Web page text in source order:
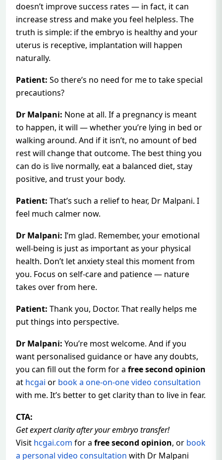
doesn’t improve success rates — in fact, it can
increase stress and make you feel helpless. The
truth is simple: if the embryo is healthy and your
uterus is receptive, implantation will happen
naturally.
Patient: So there’s no need for me to take special
precautions?
Dr Malpani: None at all. If a pregnancy is meant
to happen, it will — whether you’re lying in bed or
walking around. And if it isn’t, no amount of bed
rest will change that outcome. The best thing you
can do is live normally, eat a balanced diet, stay
positive, and trust your body.
Patient: That’s such a relief to hear, Dr Malpani. I
feel much calmer now.
Dr Malpani: I’m glad. Remember, your emotional
well-being is just as important as your physical
health. Don’t let anxiety steal this moment from
you. Focus on self-care and patience — nature
takes over from here.
Patient: Thank you, Doctor. That really helps me
put things into perspective.
Dr Malpani: You’re most welcome. And if you
want personalised guidance or have any doubts,
you can fill out the form for a free second opinion
at hcgai or book a one-on-one video consultation
with me. It’s better to get clarity than to live in fear.
CTA:
Get expert clarity after your embryo transfer!
Visit hcgai.com for a free second opinion, or book
a personal video consultation with Dr Malpani